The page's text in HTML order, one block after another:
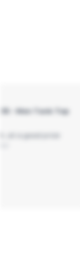
- Men Tank Top